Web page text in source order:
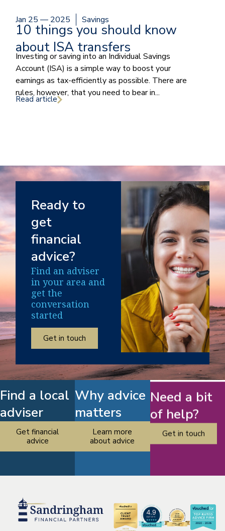
Jan 25 — 2025 Savings
10 things you should know
about ISA transfers
Investing or saving into an Individual Savings
Account (ISA) is a simple way to boost your
earnings as tax-efficiently as possible. There are
rules, however, that you need to bear in...
Read article
Ready to
get
financial
advice?
Find an adviser
in your area and
get the
conversation
started
Get in touch
Find a local
adviser
Get financial
advice
Why advice
matters
Learn more
about advice
Need a bit
of help?
Get in touch